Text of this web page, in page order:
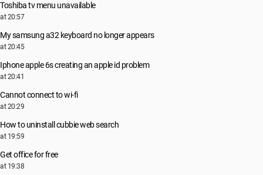
Toshiba tv menu unavailable
at 20:57
My samsung a32 keyboard no longer appears
at 20:45
Iphone apple 6s creating an apple id problem
at 20:41
Cannot connect to wi-fi
at 20:29
How to uninstall cubbie web search
at 19:59
Get office for free
at 19:38